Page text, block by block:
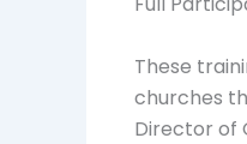
These
churches
Director of